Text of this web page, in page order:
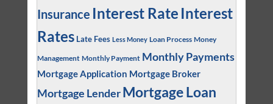
Insurance Interest Rate Interest
Rates Late Fees Less Money Loan Process Money
Management Monthly Payment Monthly Payments
Mortgage Application Mortgage Broker
Mortgage Lender Mortgage Loan